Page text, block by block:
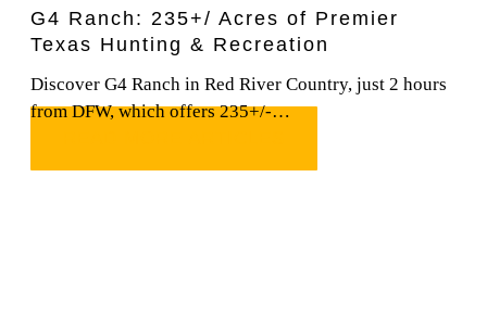
G4 Ranch: 235+/ Acres of Premier
Texas Hunting & Recreation
Discover G4 Ranch in Red River Country, just 2 hours
from DFW, which offers 235+/-…